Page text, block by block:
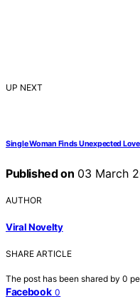
UP NEXT
Single Woman Finds Unexpected
Published on 03 March
AUTHOR
Viral Novelty
SHARE ARTICLE
The post has been shared by 0
Facebook 0